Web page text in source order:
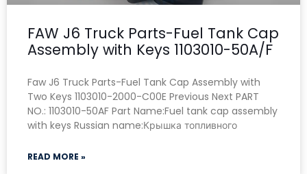
FAW J6 Truck Parts-Fuel Tank Cap
Assembly with Keys 1103010-50A/F
Faw J6 Truck Parts-Fuel Tank Cap Assembly with
Two Keys 1103010-2000-C00E Previous Next PART
NO.: 1103010-50AF Part Name:Fuel tank cap assembly
with keys Russian name:Крышка топливного
READ MORE »